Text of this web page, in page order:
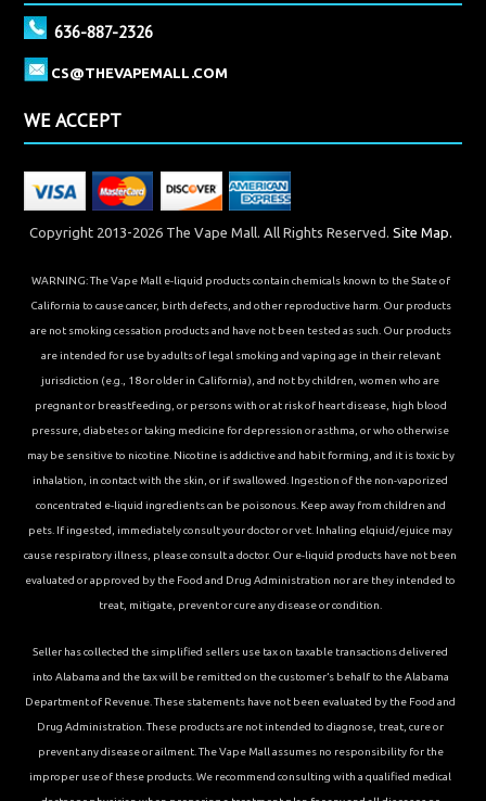
636-887-2326
CS@THEVAPEMALL.COM
WE ACCEPT
Copyright 2013-2026 The Vape Mall. All Rights Reserved. Site Map.
WARNING: The Vape Mall e-liquid products contain chemicals known to the State of
California to cause cancer, birth defects, and other reproductive harm. Our products
are not smoking cessation products and have not been tested as such. Our products
are intended for use by adults of legal smoking and vaping age in their relevant
jurisdiction (e.g., 18 or older in California), and not by children, women who are
pregnant or breastfeeding, or persons with or at risk of heart disease, high blood
pressure, diabetes or taking medicine for depression or asthma, or who otherwise
may be sensitive to nicotine. Nicotine is addictive and habit forming, and it is toxic by
inhalation, in contact with the skin, or if swallowed. Ingestion of the non-vaporized
concentrated e-liquid ingredients can be poisonous. Keep away from children and
pets. If ingested, immediately consult your doctor or vet. Inhaling elqiuid/ejuice may
cause respiratory illness, please consult a doctor. Our e-liquid products have not been
evaluated or approved by the Food and Drug Administration nor are they intended to
treat, mitigate, prevent or cure any disease or condition.
Seller has collected the simplified sellers use tax on taxable transactions delivered
into Alabama and the tax will be remitted on the customer’s behalf to the Alabama
Department of Revenue. These statements have not been evaluated by the Food and
Drug Administration. These products are not intended to diagnose, treat, cure or
prevent any disease or ailment. The Vape Mall assumes no responsibility for the
improper use of these products. We recommend consulting with a qualified medical